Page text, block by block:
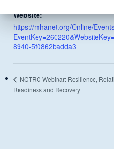
Website:
https://mhanet.org/Online/
8940-5f0862badda3
NCTRC Webinar: Resilience,
Readiness and Recovery